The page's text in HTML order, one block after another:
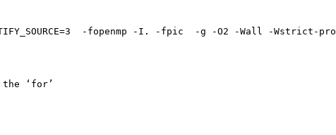
-fopenmp -I. -fpic  -g -O2 -Wall -Wstrict-
‘for’